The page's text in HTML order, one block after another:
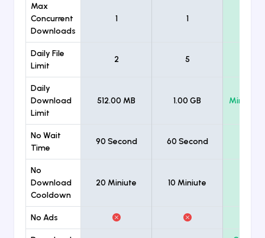
Max
Concurrent
Downloads
1 1
Daily File
Limit
2 5
Daily
Download
Limit
512.00 MB 1.00 GB
No Wait
Time
90 Second 60 Second
No
Download
Cooldown
20 Miniute 10 Miniute
No Ads